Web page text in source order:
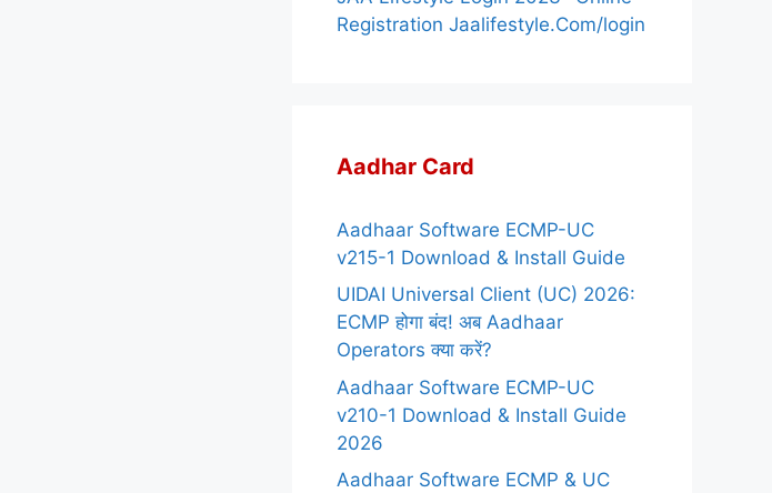
Registration Jaalifestyle.Com/login
Aadhar Card
Aadhaar Software ECMP-UC
v215-1 Download & Install Guide
UIDAI Universal Client (UC) 2026:
ECMP होगा बंद! अब Aadhaar
Operators क्या करें?
Aadhaar Software ECMP-UC
v210-1 Download & Install Guide
2026
Aadhaar Software ECMP & UC